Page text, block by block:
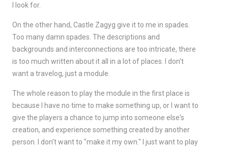
I look for.
On the other hand, Castle Zagyg give it to me in spades.
Too many damn spades. The descriptions and
backgrounds and interconnections are too intricate, there
is too much written about it all in a lot of places. I don't
want a travelog, just a module.
The whole reason to play the module in the first place is
because I have no time to make something up, or I want to
give the players a chance to jump into someone else's
creation, and experience something created by another
person. I don't want to "make it my own." I just want to play